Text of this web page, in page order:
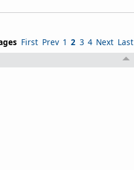
First Prev 1 2 3 4 Next Last